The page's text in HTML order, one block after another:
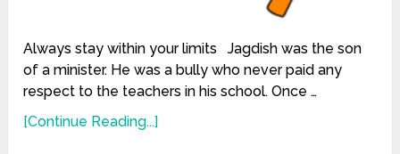
Always stay within your limits Jagdish was the son
of a minister. He was a bully who never paid any
respect to the teachers in his school. Once …
[Continue Reading...]